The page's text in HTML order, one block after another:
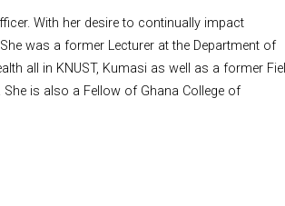
With her desire to continually impact
was a former Lecturer at the Department of
all in KNUST, Kumasi as well as a former
is also a Fellow of Ghana College of